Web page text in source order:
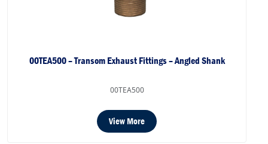
00TEA500 – Transom Exhaust Fittings – Angled Shank
00TEA500
View More